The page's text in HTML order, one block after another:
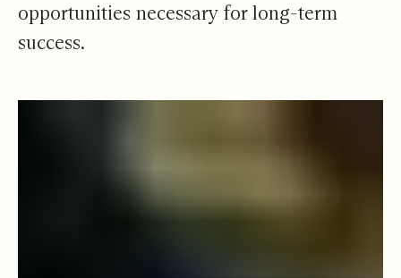
opportunities necessary for long-term
success.